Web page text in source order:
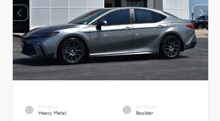
EXTERIOR
Heavy Metal
INTERIOR
Boulder